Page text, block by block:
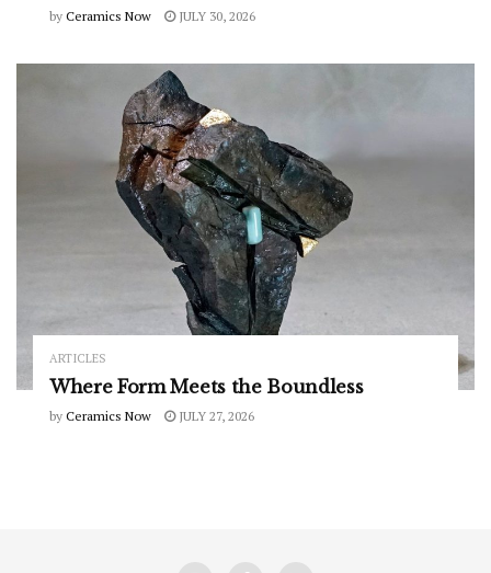
by Ceramics Now JULY 30, 2026
ARTICLES
Where Form Meets the Boundless
by Ceramics Now JULY 27, 2026